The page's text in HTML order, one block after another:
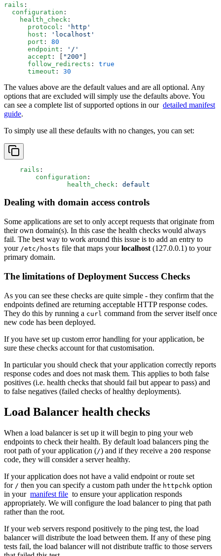
rails :
  configuration
:
    health_check
:
      protocol
:
'http'
      host
:
'localhost'
      port
: 80
      endpoint
:
'/'
      accept
: [ "200" ]
      follow_redirects
: true
      timeout
: 30
The values above are the default values and are all optional. Any
options that are excluded will simply use the defaults above. You
can see a complete list of supported options in our detailed manifest
guide.
To simply use all these defaults with no changes, you can set:
    rails
:
    	configuration
:
    		health_check
: default
Dealing with domain access controls
Some applications are set to only accept requests that originate from
their own domain(s). In this case the health checks would always
fail. The best way to work around this issue is to add an entry to
your /etc/hosts file that maps yourlocalhost (127.0.0.1) to your
primary domain.
The limitations of Deployment Success Checks
As you can see these checks are quite simple - they confirm that the
endpoints defined are returning acceptable HTTP response codes.
They do this by running a curl command from the server itself once
new code has been deployed.
If you have set up custom error handling for your application, be
sure these checks account for that customisation.
In particular you should check that your application correctly reports
response codes and does not mask them. This applies to both false
positives (i.e. health checks that should fail but appear to pass) and
to false negatives (failed checks of healthy deployments).
Load Balancer health checks
When a load balancer is set up it will begin to ping your web
endpoints to check their health. By default load balancers ping the
root path of your application (/) and if they receive a 200 response
code, they will consider a server healthy.
If your application does not have a valid endpoint or route set
for / then you can specify a custom path under the httpchk option
in your manifest file to ensure your application responds
appropriately. We will configure the load balancer to ping that path
rather than the root.
If your web servers respond positively to the ping test, the load
balancer will distribute the load between them. If any of these ping
tests fail, the load balancer will not distribute traffic to those servers